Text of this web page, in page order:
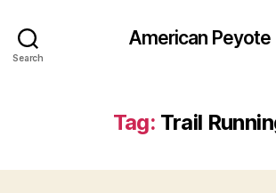
Search
American Peyote
Tag: Trail